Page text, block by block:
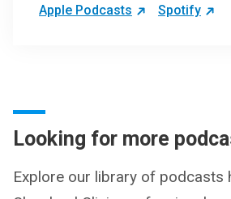
Apple Podcasts
Spotify
Looking for more
Explore our library of podcasts